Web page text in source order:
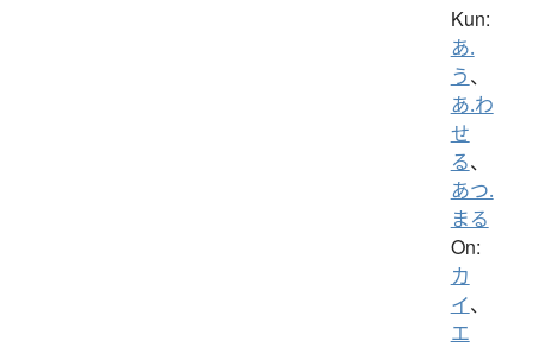
Kun:
あ.
う、
あ.わ
せ
る、
あつ.
まる
On:
カ
イ、
エ